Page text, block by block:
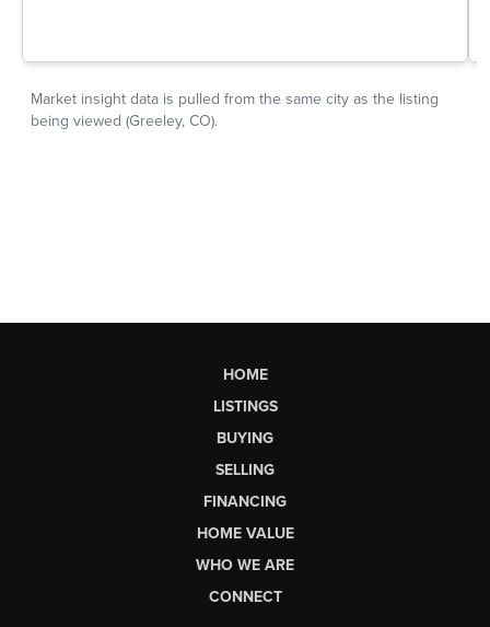
HOME
LISTINGS
BUYING
SELLING
FINANCING
HOME VALUE
WHO WE ARE
CONNECT